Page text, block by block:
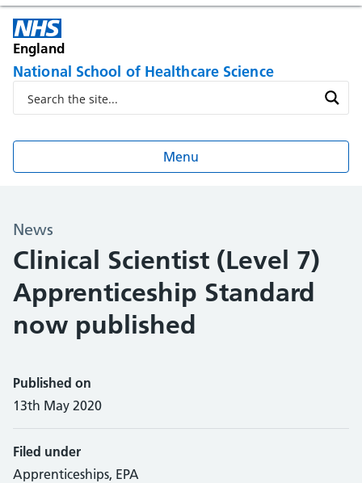
England
National School of Healthcare Science
Menu
News
Clinical Scientist (Level 7)
Apprenticeship Standard
now published
Published on
13th May 2020
Filed under
Apprenticeships, EPA